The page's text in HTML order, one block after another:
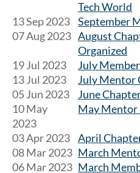
Tech World
13 Sep 2023
September
07 Aug 2023 August
Organized
19 Jul 2023
July
13 Jul 2023
July Mentor
05 Jun 2023
June
10 May
2023
May Mentor
03 Apr 2023
April
08 Mar 2023 March
06 Mar 2023 March